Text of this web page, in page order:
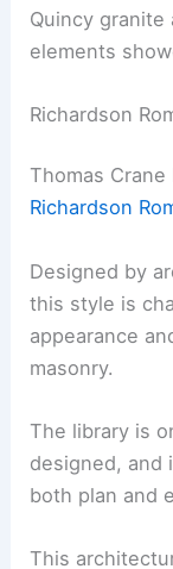
Quincy
elements
Richardson
Thomas
Richardson
Designed by
this style is
appearance
masonry.
The library is
designed, and
both plan and
This